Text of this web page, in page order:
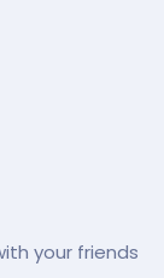
your friends